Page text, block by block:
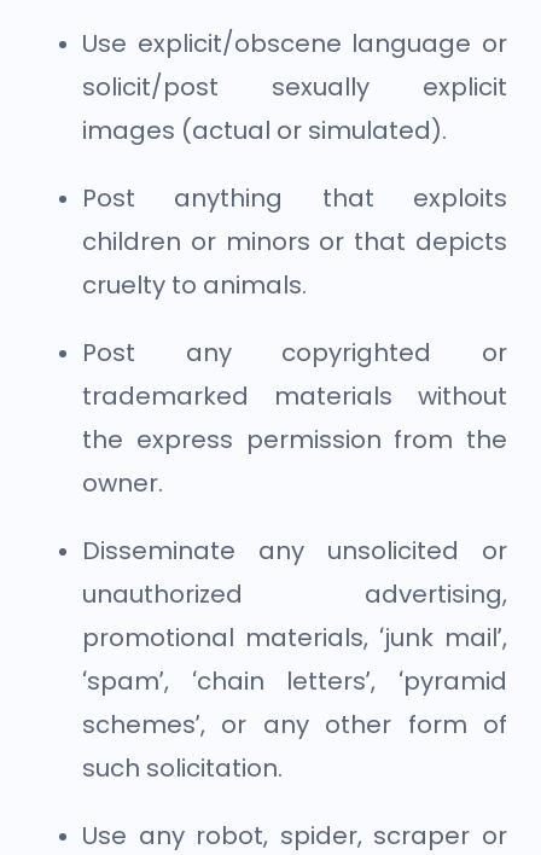
Use explicit/obscene language or
solicit/post sexually explicit
images (actual or simulated).
Post anything that exploits
children or minors or that depicts
cruelty to animals.
Post any copyrighted or
trademarked materials without
the express permission from the
owner.
Disseminate any unsolicited or
unauthorized advertising,
promotional materials, ‘junk mail’,
‘spam’, ‘chain letters’, ‘pyramid
schemes’, or any other form of
such solicitation.
Use any robot, spider, scraper or